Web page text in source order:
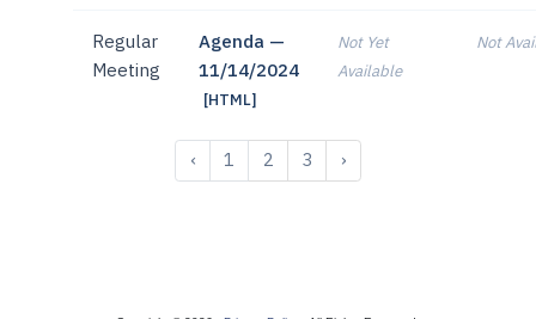
Regular
Meeting
Agenda —
11/14/2024
[HTML]
Not Yet
Available
Not
‹ 1 2 3 ›